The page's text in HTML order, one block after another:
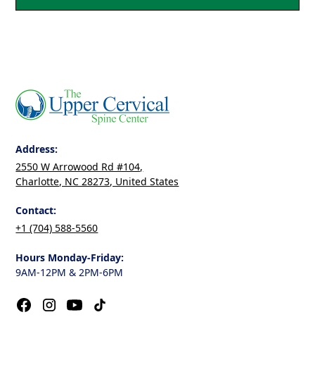
Address:
2550 W Arrowood Rd #104,
Charlotte, NC 28273, United States
Contact:
+1 (704) 588-5560
Hours Monday-Friday:
9AM-12PM & 2PM-6PM